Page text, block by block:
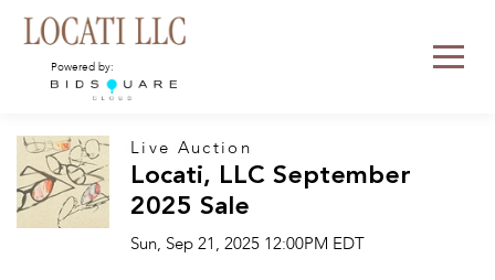
Powered by:
Live Auction
Locati, LLC September
2025 Sale
Sun, Sep 21, 2025 12:00PM EDT